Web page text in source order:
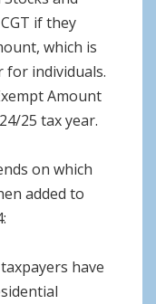
if they
which is
for individuals.
Amount
25 tax year.
on which
added to
have